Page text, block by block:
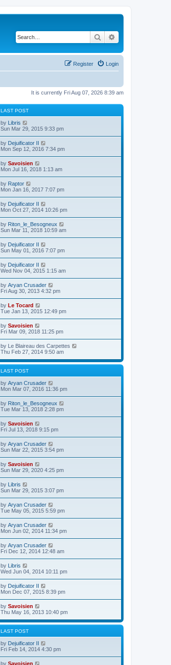
Search
Login
Register
It is currently Fri Aug 07, 2026 8:39 am
LAST POST
by Libris
i
t
h
e
l
a
t
e
s
t
p
o
s
t
Sun Mar 29, 2015 9:33 pm
by Dejuificator II
i
h
e
a
t
s
t
p
o
s
t
Mon Sep 12, 2016 7:34 pm
by Savoisien
i
t
h
e
l
a
t
e
s
t
p
o
s
t
Mon Jul 16, 2018 1:13 am
by Raptor
i
t
h
e
l
a
t
e
s
t
p
o
s
t
Mon Jan 16, 2017 7:07 pm
by Dejuificator II
i
t
h
e
a
t
s
t
p
o
s
t
Mon Oct 27, 2014 10:26 pm
by Riton_le_Besogneux
i
h
e
a
t
p
s
t
Sun Mar 11, 2018 10:59 am
by Dejuificator II
i
t
h
e
l
a
t
s
t
p
s
t
Sun May 01, 2016 7:07 pm
by Dejuificator II
i
w
t
h
e
a
t
s
t
p
o
s
t
Wed Nov 04, 2015 1:15 am
by Aryan Crusader
i
t
h
e
a
t
e
s
t
p
Fri Aug 30, 2013 4:32 pm
by Le Tocard
i
t
h
e
l
a
t
e
t
p
o
Tue Jan 13, 2015 12:49 pm
by Savoisien
t
h
e
l
t
e
s
t
p
o
Fri Mar 09, 2018 11:25 pm
by Le Blaireau des Carpettes
w
t
t
Thu Feb 27, 2014 9:50 am
LAST POST
by Aryan Crusader
i
t
h
e
a
t
s
t
p
s
t
Mon Mar 07, 2016 11:36 pm
by Riton_le_Besogneux
e
t
p
t
Tue Mar 13, 2018 2:28 pm
by Savoisien
i
w
t
h
e
a
t
s
t
p
o
s
t
Fri Jul 13, 2018 9:15 pm
by Aryan Crusader
i
t
h
e
a
t
s
t
p
s
t
Sun Mar 22, 2015 3:54 pm
by Savoisien
i
t
h
e
l
a
t
e
s
t
p
o
s
t
Sun Mar 29, 2020 4:25 pm
by Libris
i
t
h
e
l
a
t
e
s
t
p
s
t
Sun Mar 29, 2015 3:07 pm
by Aryan Crusader
i
t
h
e
a
t
s
t
p
s
t
Tue May 05, 2015 5:59 pm
by Aryan Crusader
i
t
h
e
a
t
s
t
p
s
t
Mon Jun 02, 2014 11:34 pm
by Aryan Crusader
i
t
h
e
a
t
s
t
p
Fri Dec 12, 2014 12:48 am
by Libris
i
t
h
e
l
a
t
e
s
t
p
o
Wed Jun 04, 2014 10:11 pm
by Dejuificator II
i
t
h
e
l
t
s
t
Mon Dec 07, 2015 8:39 pm
by Savoisien
i
w
e
l
a
t
Thu May 16, 2013 10:40 pm
LAST POST
by Dejuificator II
i
Fri Feb 14, 2014 4:30 pm
by Savoisien